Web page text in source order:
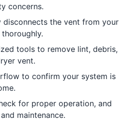
concerns.
disconnects the vent from your
tools to remove lint, debris,
vent.
to confirm your system is
for proper operation, and
maintenance.